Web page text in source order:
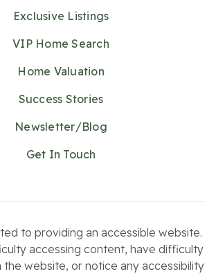
Exclusive Listings
VIP Home Search
Home Valuation
Success Stories
Newsletter/Blog
Get In Touch
to providing an accessible website.
accessing content, have difficulty
the website, or notice any accessibility